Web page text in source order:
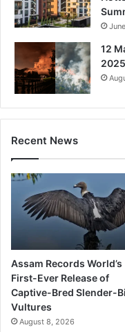
12
2025
Recent News
Assam Records World’s
First-Ever Release of
Captive-Bred Slender-
Vultures
August 8, 2026